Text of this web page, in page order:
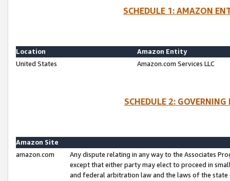
SCHEDULE 1: AMAZON
Location
Amazon Entity
United States
Amazon.com Services LLC
SCHEDULE 2:
Amazon Site
amazon.com
Any dispute relating in any way to the Associates
except that either party may elect to proceed in
and federal arbitration law and the laws of the